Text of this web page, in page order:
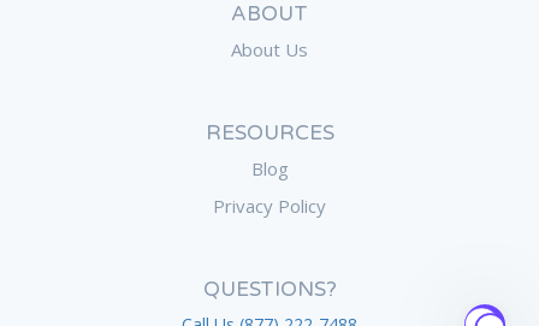
ABOUT
About Us
RESOURCES
Blog
Privacy Policy
QUESTIONS?